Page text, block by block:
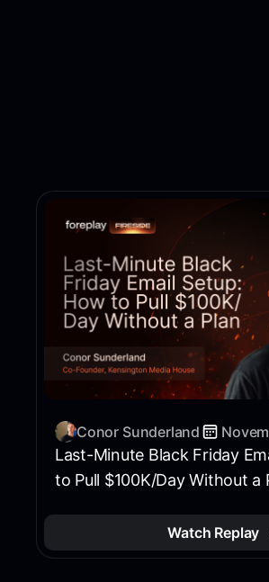
Conor Sunderland
Last-Minute Black Friday
to Pull $100K/Day Without a
Watch Replay